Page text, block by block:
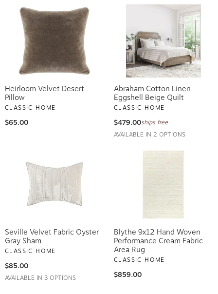
Heirloom Velvet Desert
Pillow
CLASSIC HOME
$65.00
Abraham Cotton Linen
Eggshell Beige Quilt
CLASSIC HOME
$479.00ships free
AVAILABLE IN 2 OPTIONS
Seville Velvet Fabric Oyster
Gray Sham
CLASSIC HOME
$85.00
AVAILABLE IN 3 OPTIONS
Blythe 9x12 Hand Woven
Performance Cream Fabric
Area Rug
CLASSIC HOME
$859.00